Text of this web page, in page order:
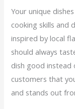
Your unique
cooking skills and
inspired by local
should always
dish good instead
customers that
and stands out